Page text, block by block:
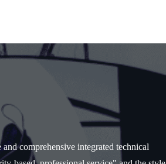
comprehensive integrated technical